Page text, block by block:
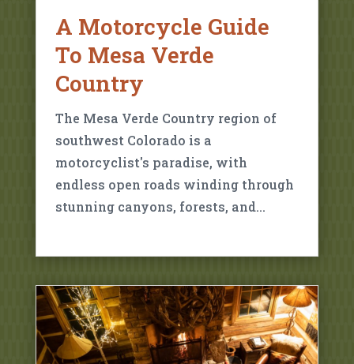
A Motorcycle Guide
To Mesa Verde
Country
The Mesa Verde Country region of
southwest Colorado is a
motorcyclist's paradise, with
endless open roads winding through
stunning canyons, forests, and…